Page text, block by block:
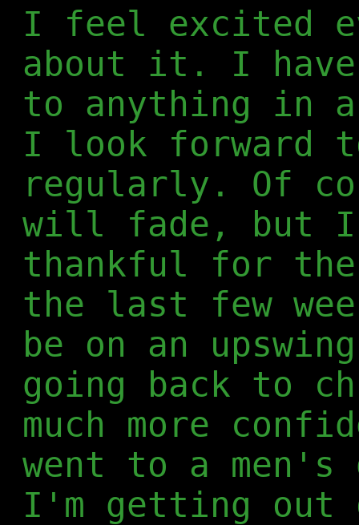
I feel excited
about it. I
to anything in
I look forward
regularly. Of
will fade, but I
thankful for the
the last few
be on an
going back to
much more
went to a
I'm getting out